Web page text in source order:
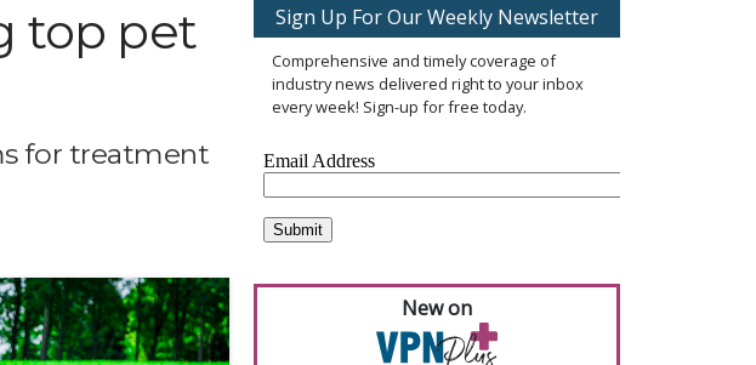
top pet
for treatment
Sign Up For Our Weekly Newsletter
Comprehensive and timely coverage of
industry news delivered right to your inbox
every week! Sign-up for free today.
New on